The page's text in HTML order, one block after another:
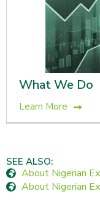
What We Do
Learn More
SEE ALSO:
About Nigerian
About Nigerian